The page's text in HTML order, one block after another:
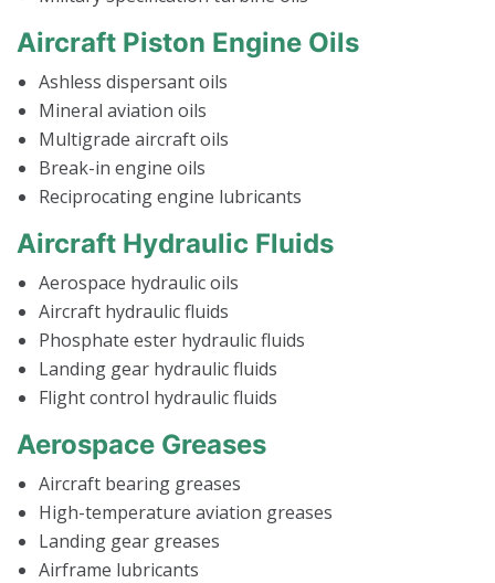
Aircraft Piston Engine Oils
Ashless dispersant oils
Mineral aviation oils
Multigrade aircraft oils
Break-in engine oils
Reciprocating engine lubricants
Aircraft Hydraulic Fluids
Aerospace hydraulic oils
Aircraft hydraulic fluids
Phosphate ester hydraulic fluids
Landing gear hydraulic fluids
Flight control hydraulic fluids
Aerospace Greases
Aircraft bearing greases
High-temperature aviation greases
Landing gear greases
Airframe lubricants